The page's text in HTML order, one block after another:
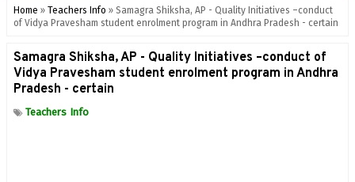
Home » Teachers Info » Samagra Shiksha, AP - Quality Initiatives –conduct
of Vidya Pravesham student enrolment program in Andhra Pradesh - certain
Samagra Shiksha, AP - Quality Initiatives –conduct of
Vidya Pravesham student enrolment program in Andhra
Pradesh - certain
Teachers Info